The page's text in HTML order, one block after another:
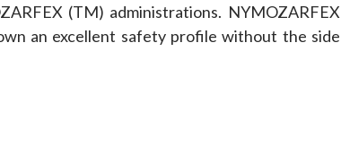
(TM) administrations. NYMOZARFEX
an excellent safety profile without the side